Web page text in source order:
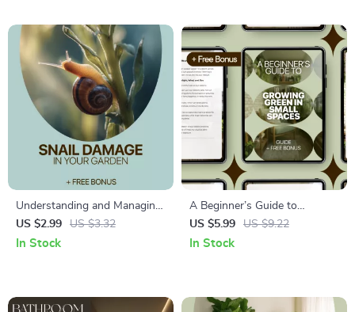
Understanding and Managing
Snail Damage in Your Garden
– Practical Guide to Identify
Garden
US $2.99 US $3.32
In Stock
A Beginner’s Guide to
Growing Green in Small
Spaces – Digital Ebook for
Beginners
US $5.99 US $9.22
In Stock